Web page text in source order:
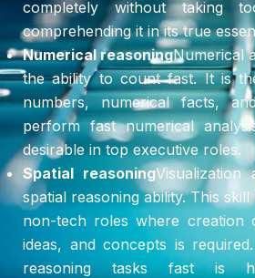
completely without taking
comprehending it in its true
Numerical reasoningNumerical
the ability to count fast. It is
numbers, numerical facts,
perform fast numerical
desirable in top executive roles.
Spatial reasoningVisualization
spatial reasoning ability. This
non-tech roles where creation
ideas, and concepts is
reasoning tasks fast is